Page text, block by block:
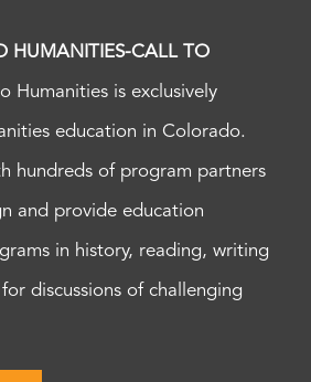
HUMANITIES-CALL TO
Humanities is exclusively
education in Colorado.
hundreds of program partners
and provide education
in history, reading, writing
discussions of challenging